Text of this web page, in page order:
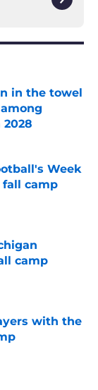
in the towel
Week
fall camp
camp
with the